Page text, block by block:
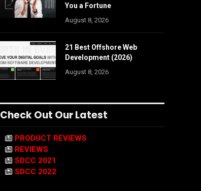
You a Fortune
August 8, 2026
21 Best Offshore Web
Development (2026)
August 8, 2026
Check Out Our Latest
PRODUCT REVIEWS
REVIEWS
SDCC 2021
SDCC 2022